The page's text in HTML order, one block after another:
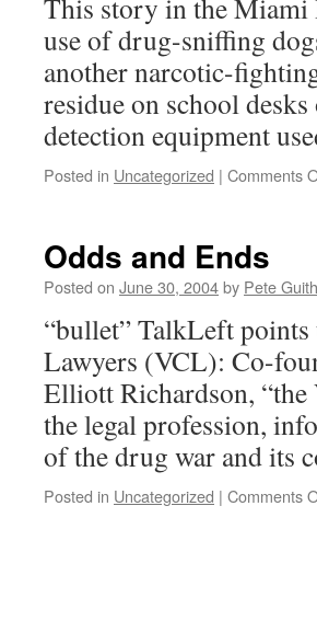
This story in the Miami
use of drug-sniffing
another narcotic-
residue on school
detection equipment
Posted in Uncategorized | Comments
Odds and Ends
Posted on June 30, 2004by Pete
“bullet” TalkLeft
Lawyers (VCL): Co-
Elliott Richardson,
the legal profession,
of the drug war and its
Posted in Uncategorized | Comments